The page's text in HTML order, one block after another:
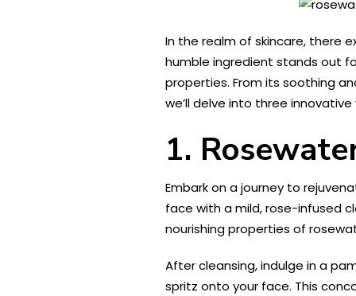
In the realm of skincare, there
humble ingredient stands out
properties. From its soothing
we’ll delve into three
1.
Embark on a journey to
face with a mild, rose-infused
nourishing properties of
After cleansing, indulge in a
spritz onto your face. This